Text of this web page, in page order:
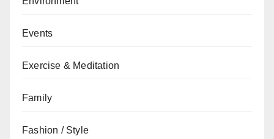
Events
Exercise & Meditation
Family
Fashion / Style